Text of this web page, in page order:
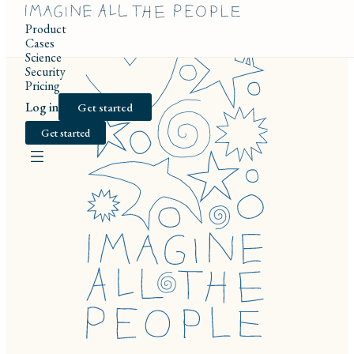
Product
Cases
Science
Security
Pricing
Log in
Get started
Get started